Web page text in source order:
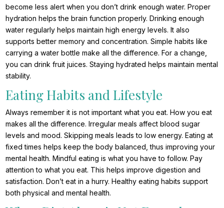
become less alert when you don’t drink enough water. Proper
hydration helps the brain function properly. Drinking enough
water regularly helps maintain high energy levels. It also
supports better memory and concentration. Simple habits like
carrying a water bottle make all the difference. For a change,
you can drink fruit juices. Staying hydrated helps maintain mental
stability.
Eating Habits and Lifestyle
Always remember it is not important what you eat. How you eat
makes all the difference. Irregular meals affect blood sugar
levels and mood. Skipping meals leads to low energy. Eating at
fixed times helps keep the body balanced, thus improving your
mental health. Mindful eating is what you have to follow. Pay
attention to what you eat. This helps improve digestion and
satisfaction. Don’t eat in a hurry. Healthy eating habits support
both physical and mental health.